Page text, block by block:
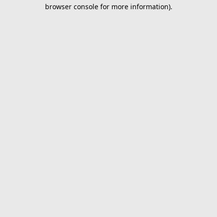
browser console for more information).